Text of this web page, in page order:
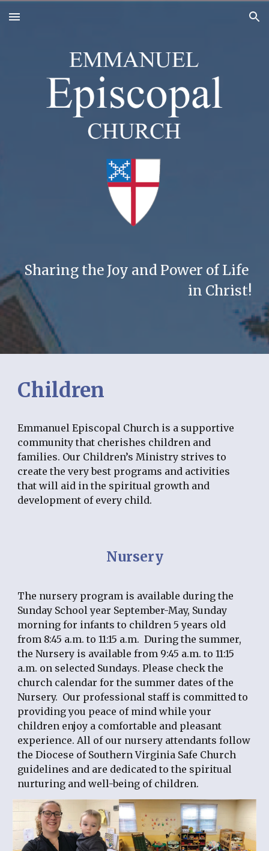
Skip to main content Skip to navigation
Sharing the Joy and Power of Life
in Christ!
Children
Emmanuel Episcopal Church is a supportive
community that cherishes children and
families. Our Children’s Ministry strives to
create the very best programs and activities
that will aid in the spiritual growth and
development of every child.
Nursery
The nursery program is available during the
Sunday School year September-May, Sunday
morning for infants to children 5 years old
from 8:45 a.m. to 11:15 a.m.  During the summer,
the Nursery is available from 9:45 a.m. to 11:15
a.m. on selected Sundays. Please check the
church calendar for the summer dates of the
Nursery.  Our professional staff is committed to
providing you peace of mind while your
children enjoy a comfortable and pleasant
experience. All of our nursery attendants follow
the Diocese of Southern Virginia Safe Church
guidelines and are dedicated to the spiritual
nurturing and well-being of children.